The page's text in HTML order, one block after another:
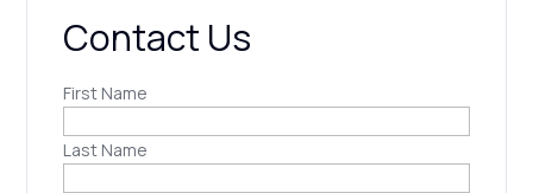
Contact Us
First Name
Last Name